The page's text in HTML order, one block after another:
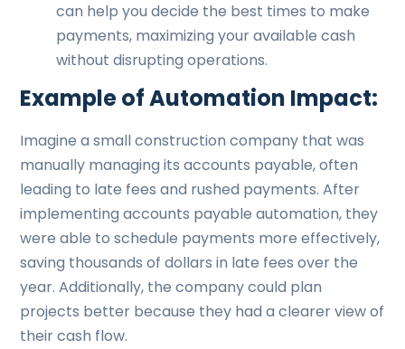
can help you decide the best times to make
payments, maximizing your available cash
without disrupting operations.
Example of Automation Impact:
Imagine a small construction company that was
manually managing its accounts payable, often
leading to late fees and rushed payments. After
implementing accounts payable automation, they
were able to schedule payments more effectively,
saving thousands of dollars in late fees over the
year. Additionally, the company could plan
projects better because they had a clearer view of
their cash flow.